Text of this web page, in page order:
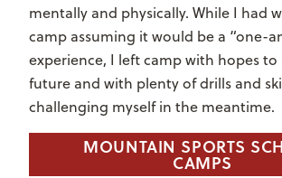
mentally and physically. While I had
camp assuming it would be a “one-
experience, I left camp with hopes
future and with plenty of drills and
challenging myself in the meantime.
MOUNTAIN SPORTS
CAMPS